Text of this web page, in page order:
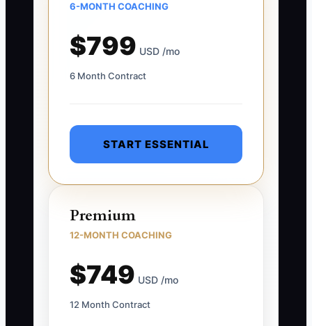
6-MONTH COACHING
$799 USD /mo
6 Month Contract
START ESSENTIAL
Premium
12-MONTH COACHING
$749 USD /mo
12 Month Contract